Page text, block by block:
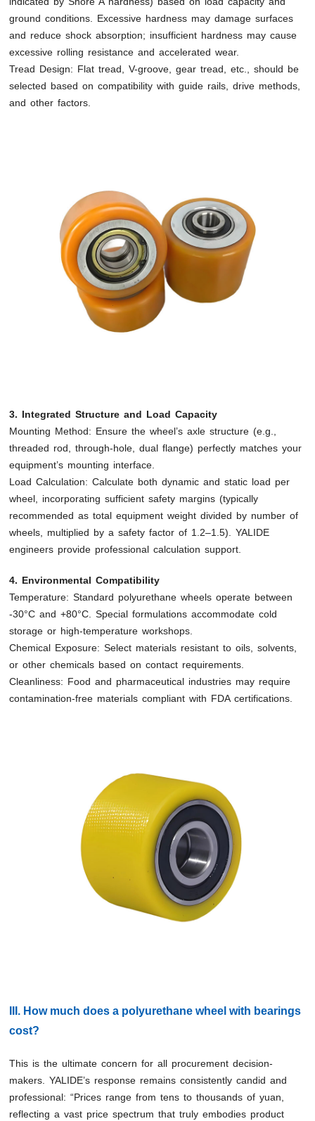
ground conditions. Excessive hardness may damage surfaces
and reduce shock absorption; insufficient hardness may cause
excessive rolling resistance and accelerated wear.
Tread Design: Flat tread, V-groove, gear tread, etc., should be
selected based on compatibility with guide rails, drive methods,
and other factors.
3. Integrated Structure and Load Capacity
Mounting Method: Ensure the wheel’s axle structure (e.g.,
threaded rod, through-hole, dual flange) perfectly matches your
equipment’s mounting interface.
Load Calculation: Calculate both dynamic and static load per
wheel, incorporating sufficient safety margins (typically
recommended as total equipment weight divided by number of
wheels, multiplied by a safety factor of 1.2–1.5). YALIDE
engineers provide professional calculation support.
4. Environmental Compatibility
Temperature: Standard polyurethane wheels operate between
-30°C and +80°C. Special formulations accommodate cold
storage or high-temperature workshops.
Chemical Exposure: Select materials resistant to oils, solvents,
or other chemicals based on contact requirements.
Cleanliness: Food and pharmaceutical industries may require
contamination-free materials compliant with FDA certifications.
III. How much does a polyurethane wheel with bearings
cost?
This is the ultimate concern for all procurement decision-
makers. YALIDE’s response remains consistently candid and
professional: “Prices range from tens to thousands of yuan,
reflecting a vast price spectrum that truly embodies product